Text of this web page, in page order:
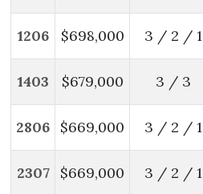
1206
$698,000 3 / 2 / 1
1403 $679,000 3 / 3
2806 $669,000 3 / 2 / 1
2307 $669,000 3 / 2 / 1